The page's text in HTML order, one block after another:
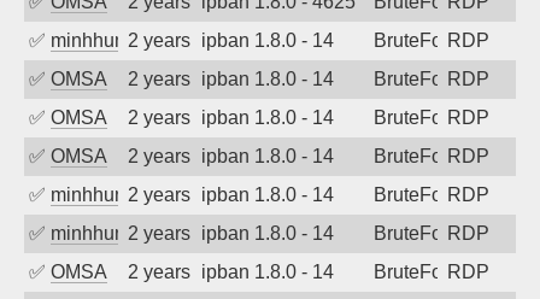
✅ minhhungtsbd2 years agoipban 1.8.0 - 14 BruteForceRDP
✅ OMSA 2 years agoipban 1.8.0 - 14 BruteForceRDP
✅ OMSA 2 years agoipban 1.8.0 - 14 BruteForceRDP
✅ OMSA 2 years agoipban 1.8.0 - 14 BruteForceRDP
✅ minhhungtsbd2 years agoipban 1.8.0 - 14 BruteForceRDP
✅ minhhungtsbd2 years agoipban 1.8.0 - 14 BruteForceRDP
✅ OMSA 2 years agoipban 1.8.0 - 14 BruteForceRDP